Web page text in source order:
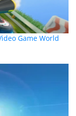
Game World